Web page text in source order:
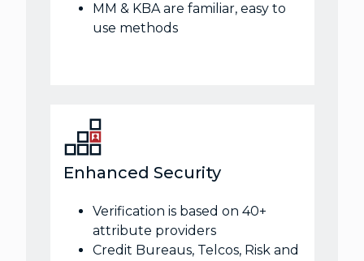
MM & KBA are familiar, easy to
use methods
Enhanced Security
Verification is based on 40+
attribute providers
Credit Bureaus, Telcos, Risk and